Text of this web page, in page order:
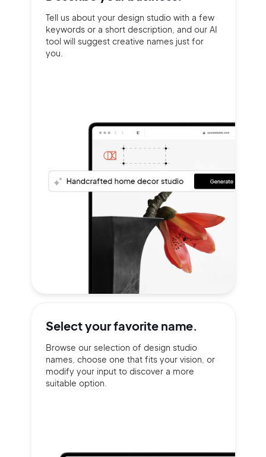
Tell us about your design studio with a few
keywords or a short description, and our AI
tool will suggest creative names just for
you.
Select yourfavorite name.
Browse our selection of design studio
names, choose one that fits your vision, or
modify your input to discover a more
suitable option.